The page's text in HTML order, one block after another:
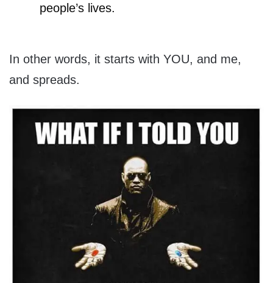
people’s lives.
In other words, it starts with YOU, and me,
and spreads.